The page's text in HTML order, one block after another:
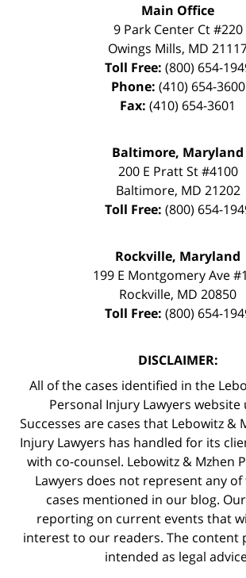
Main Office
9 Park Center Ct #220
Owings Mills, MD
Toll Free: (800) 654-
Phone: (410) 654-3600
Fax: (410) 654-3601
Baltimore, Maryland
200 E Pratt St #4100
Baltimore, MD 21202
Toll Free: (800) 654-
Rockville, Maryland
199 E Montgomery Ave
Rockville, MD 20850
Toll Free: (800) 654-
DISCLAIMER:
All of the cases identified in the
Personal Injury Lawyers
Successes are cases that Lebowitz &
Injury Lawyers has handled for its
with co-counsel. Lebowitz & Mzhen
Lawyers does not represent any
cases mentioned in our blog.
reporting on current events that
interest to our readers. The content
intended as legal